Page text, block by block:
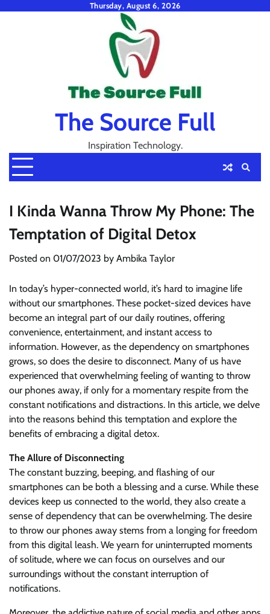
Thursday, August 6, 2026
The Source Full
Inspiration Technology.
I Kinda Wanna Throw My Phone: The
Temptation of Digital Detox
Posted on 01/07/2023 by Ambika Taylor
In today’s hyper-connected world, it’s hard to imagine life
without our smartphones. These pocket-sized devices have
become an integral part of our daily routines, offering
convenience, entertainment, and instant access to
information. However, as the dependency on smartphones
grows, so does the desire to disconnect. Many of us have
experienced that overwhelming feeling of wanting to throw
our phones away, if only for a momentary respite from the
constant notifications and distractions. In this article, we delve
into the reasons behind this temptation and explore the
benefits of embracing a digital detox.
The Allure of Disconnecting
The constant buzzing, beeping, and flashing of our
smartphones can be both a blessing and a curse. While these
devices keep us connected to the world, they also create a
sense of dependency that can be overwhelming. The desire
to throw our phones away stems from a longing for freedom
from this digital leash. We yearn for uninterrupted moments
of solitude, where we can focus on ourselves and our
surroundings without the constant interruption of
notifications.